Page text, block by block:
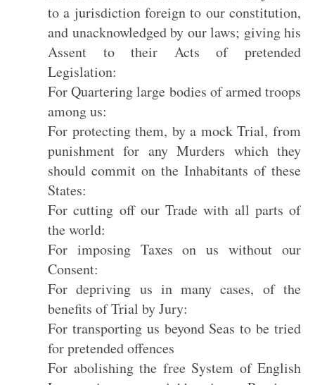
to a jurisdiction foreign to our constitution,
and unacknowledged by our laws; giving his
Assent to their Acts of pretended
Legislation:
For Quartering large bodies of armed troops
among us:
For protecting them, by a mock Trial, from
punishment for any Murders which they
should commit on the Inhabitants of these
States:
For cutting off our Trade with all parts of
the world:
For imposing Taxes on us without our
Consent:
For depriving us in many cases, of the
benefits of Trial by Jury:
For transporting us beyond Seas to be tried
for pretended offences
For abolishing the free System of English